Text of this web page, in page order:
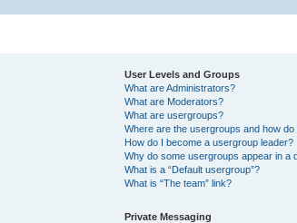
User Levels and Groups
What are Administrators?
What are Moderators?
What are usergroups?
Where are the usergroups and how do
How do I become a usergroup leader?
Why do some usergroups appear in a
What is a “Default usergroup”?
What is “The team” link?
Private Messaging